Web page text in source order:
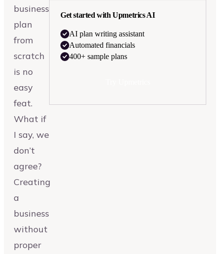
business
plan
from
scratch
is no
easy
feat.
What if
I say, we
don’t
agree?
Creating
a
business
without
proper
Get started with Upmetrics AI
AI plan writing assistant
Automated financials
400+ sample plans